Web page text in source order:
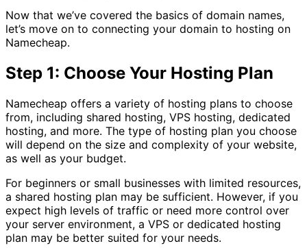
Now that we’ve covered the basics of domain names,
let’s move on to connecting your domain to hosting on
Namecheap.
Step 1: Choose Your Hosting Plan
Namecheap offers a variety of hosting plans to choose
from, including shared hosting, VPS hosting, dedicated
hosting, and more. The type of hosting plan you choose
will depend on the size and complexity of your website,
as well as your budget.
For beginners or small businesses with limited resources,
a shared hosting plan may be sufficient. However, if you
expect high levels of traffic or need more control over
your server environment, a VPS or dedicated hosting
plan may be better suited for your needs.